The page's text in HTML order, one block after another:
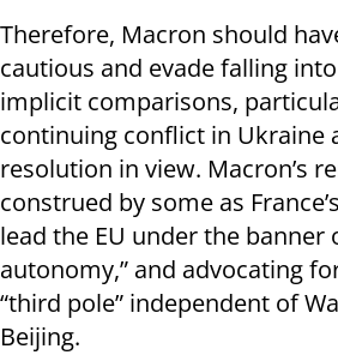
Therefore, Macron should
cautious and evade falling
implicit comparisons,
continuing conflict in Ukraine
resolution in view. Macron’s
construed by some as
lead the EU under the banner
autonomy,” and advocating
“third pole” independent of
Beijing.